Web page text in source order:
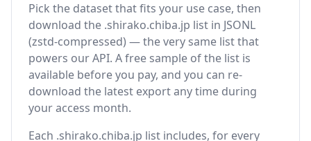
Pick the dataset that fits your use case, then
download the .shirako.chiba.jp list in JSONL
(zstd-compressed) — the very same list that
powers our API. A free sample of the list is
available before you pay, and you can re-
download the latest export any time during
your access month.
Each .shirako.chiba.jp list includes, for every